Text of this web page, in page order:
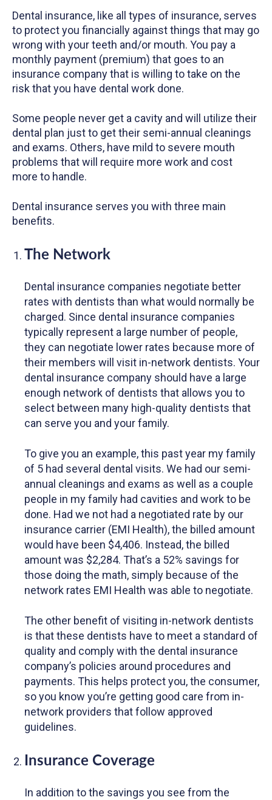
Dental insurance, like all types of insurance, serves
to protect you financially against things that may go
wrong with your teeth and/or mouth. You pay a
monthly payment (premium) that goes to an
insurance company that is willing to take on the
risk that you have dental work done.
Some people never get a cavity and will utilize their
dental plan just to get their semi-annual cleanings
and exams. Others, have mild to severe mouth
problems that will require more work and cost
more to handle.
Dental insurance serves you with three main
benefits.
The Network
Dental insurance companies negotiate better
rates with dentists than what would normally be
charged. Since dental insurance companies
typically represent a large number of people,
they can negotiate lower rates because more of
their members will visit in-network dentists. Your
dental insurance company should have a large
enough network of dentists that allows you to
select between many high-quality dentists that
can serve you and your family.
To give you an example, this past year my family
of 5 had several dental visits. We had our semi-
annual cleanings and exams as well as a couple
people in my family had cavities and work to be
done. Had we not had a negotiated rate by our
insurance carrier (EMI Health), the billed amount
would have been $4,406. Instead, the billed
amount was $2,284. That’s a 52% savings for
those doing the math, simply because of the
network rates EMI Health was able to negotiate.
The other benefit of visiting in-network dentists
is that these dentists have to meet a standard of
quality and comply with the dental insurance
company’s policies around procedures and
payments. This helps protect you, the consumer,
so you know you’re getting good care from in-
network providers that follow approved
guidelines.
Insurance Coverage
In addition to the savings you see from the